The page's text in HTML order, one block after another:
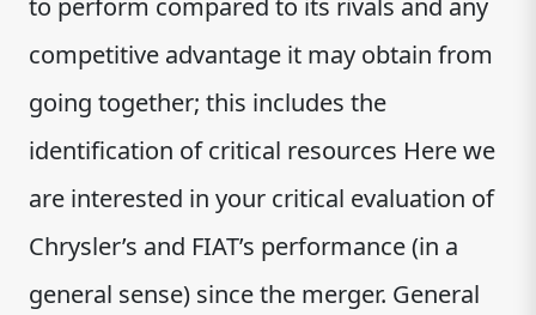
competitive advantage it may obtain from
going together; this includes the
identification of critical resources Here we
are interested in your critical evaluation of
Chrysler’s and FIAT’s performance (in a
general sense) since the merger. General